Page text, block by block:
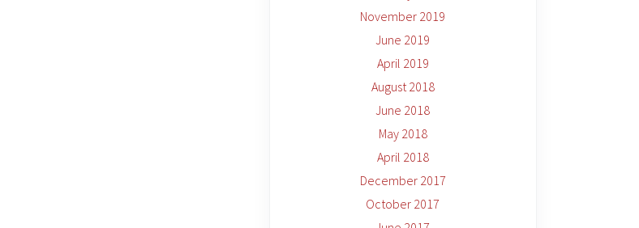
November 2019
June 2019
April 2019
August 2018
June 2018
May 2018
April 2018
December 2017
October 2017